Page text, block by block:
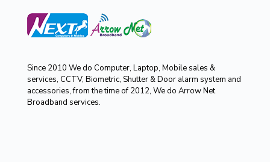
Since 2010 We do Computer, Laptop, Mobile sales &
services, CCTV, Biometric, Shutter & Door alarm system and
accessories, from the time of 2012, We do Arrow Net
Broadband services.